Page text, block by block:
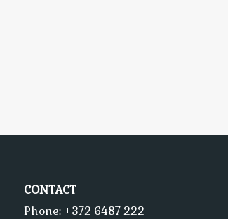
CONTACT
Phone: +372 6487 222